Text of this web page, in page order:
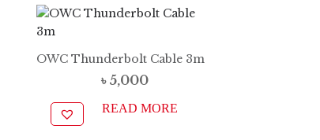
OWC Thunderbolt Cable 3m
৳ 5,000
READ MORE